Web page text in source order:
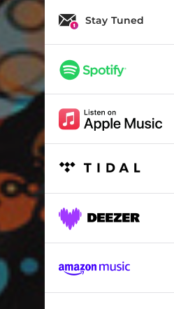
Stay Tuned